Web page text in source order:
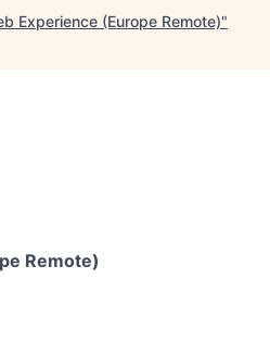
Experience (Europe Remote)"
Remote)